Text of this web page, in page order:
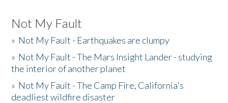
Not My Fault
» Not My Fault - Earthquakes are clumpy
» Not My Fault - The Mars Insight Lander - studying
the interior of another planet
» Not My Fault - The Camp Fire, California's
deadliest wildfire disaster